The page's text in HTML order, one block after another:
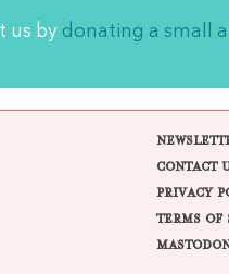
us by donating a small
CONTACT
PRIVACY
TERMS OF